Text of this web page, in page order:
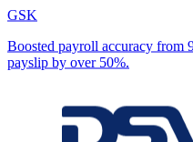
GSK
Boosted payroll accuracy from
payslip by over 50%.